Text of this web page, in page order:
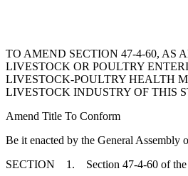
TO AMEND SECTION 47-4-60, AS
LIVESTOCK OR POULTRY
LIVESTOCK-POULTRY HEALTH
LIVESTOCK INDUSTRY OF THIS
Amend Title To Conform
Be it enacted by the General Assembly
SECTION 1. Section 47-4-60 of the